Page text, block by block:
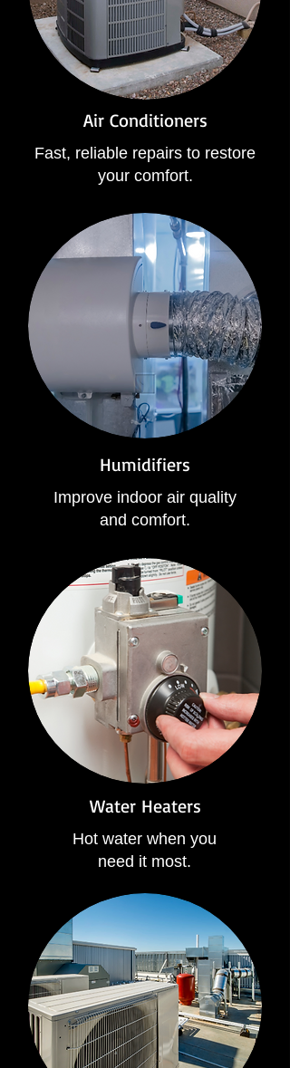
Air Conditioners
Fast, reliable repairs to restore
your comfort.
Humidifiers
Improve indoor air quality
and comfort.
Water Heaters
Hot water when you
need it most.